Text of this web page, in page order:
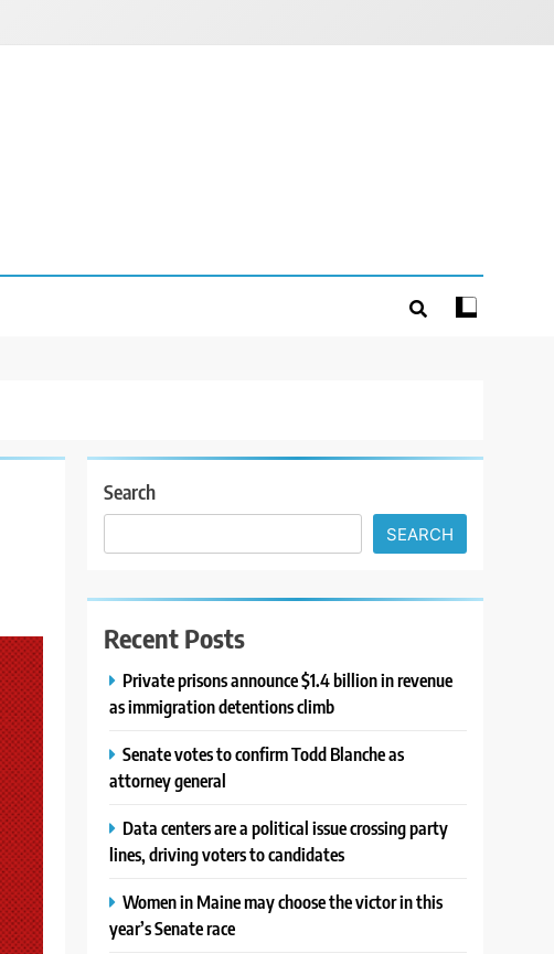
Search
SEARCH
Recent Posts
Private prisons announce $1.4 billion in revenue
as immigration detentions climb
Senate votes to confirm Todd Blanche as
attorney general
Data centers are a political issue crossing party
lines, driving voters to candidates
Women in Maine may choose the victor in this
year’s Senate race